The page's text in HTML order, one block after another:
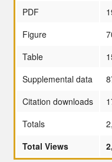
PDF
Figure
Table
Supplemental data
Citation downloads
Totals
Total Views